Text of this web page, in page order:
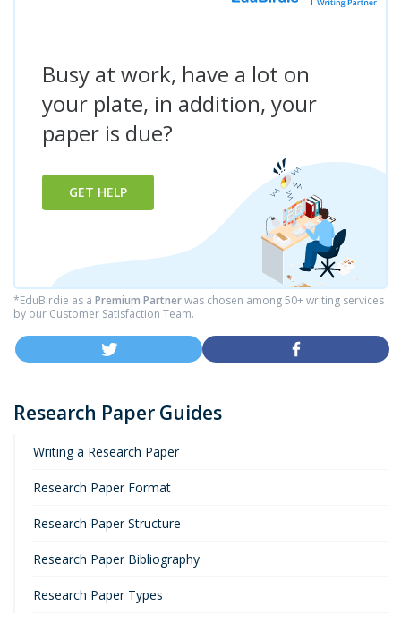
Busy at work, have a lot on
your plate, in addition, your
paper is due?
GET HELP
*EduBirdie as a Premium Partnerwas chosen among 50+ writing services
by our Customer Satisfaction Team.
Research Paper Guides
Writing a Research Paper
Research Paper Format
Research Paper Structure
Research Paper Bibliography
Research Paper Types